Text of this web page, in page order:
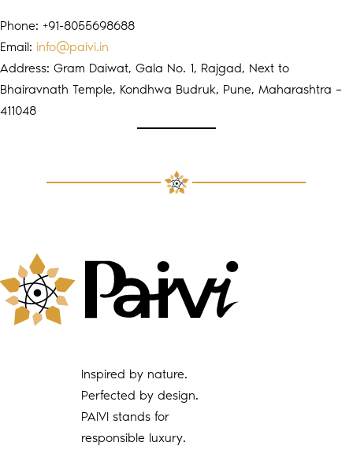
Phone: +91-8055698688
Email: info@paivi.in
Address: Gram Daiwat, Gala No. 1, Rajgad, Next to
Bhairavnath Temple, Kondhwa Budruk, Pune, Maharashtra –
411048
Inspired by nature.
Perfected by design.
PAIVI stands for
responsible luxury.